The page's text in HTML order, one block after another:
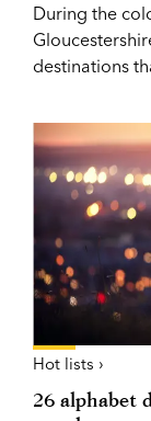
During the
destinations
Hot lists ›
26 alphabet